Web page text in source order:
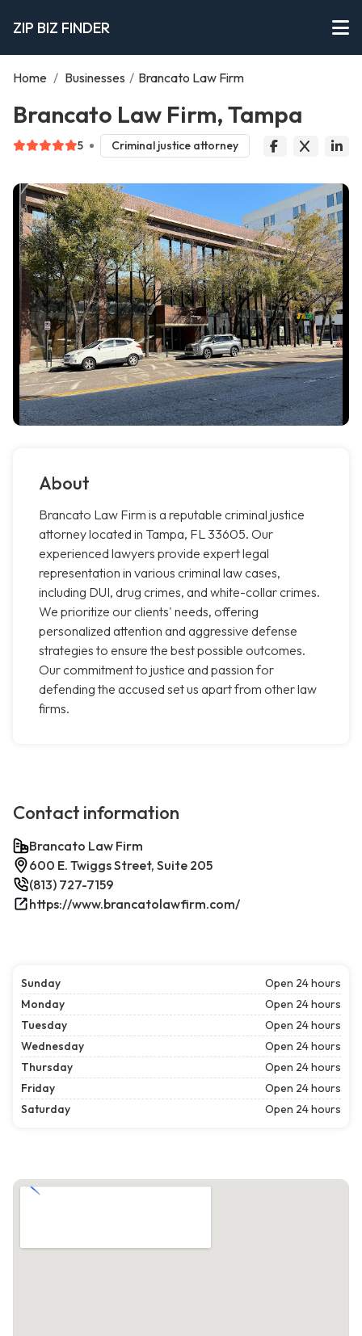
ZIP BIZ FINDER
Home / Businesses / Brancato Law Firm
Brancato Law Firm, Tampa
5 Criminal justice attorney
About
Brancato Law Firm is a reputable criminal justice
attorney located in Tampa, FL 33605. Our
experienced lawyers provide expert legal
representation in various criminal law cases,
including DUI, drug crimes, and white-collar crimes.
We prioritize our clients' needs, offering
personalized attention and aggressive defense
strategies to ensure the best possible outcomes.
Our commitment to justice and passion for
defending the accused set us apart from other law
firms.
Contact information
Brancato Law Firm
600 E. Twiggs Street, Suite 205
(813) 727-7159
https://www.brancatolawfirm.com/
Sunday
Open 24 hours
Monday
Open 24 hours
Tuesday
Open 24 hours
Wednesday
Open 24 hours
Thursday
Open 24 hours
Friday
Open 24 hours
Saturday
Open 24 hours